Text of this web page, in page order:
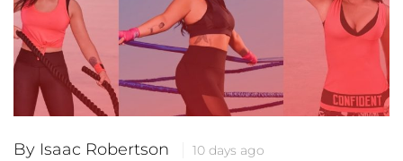
By Isaac Robertson 10 days ago